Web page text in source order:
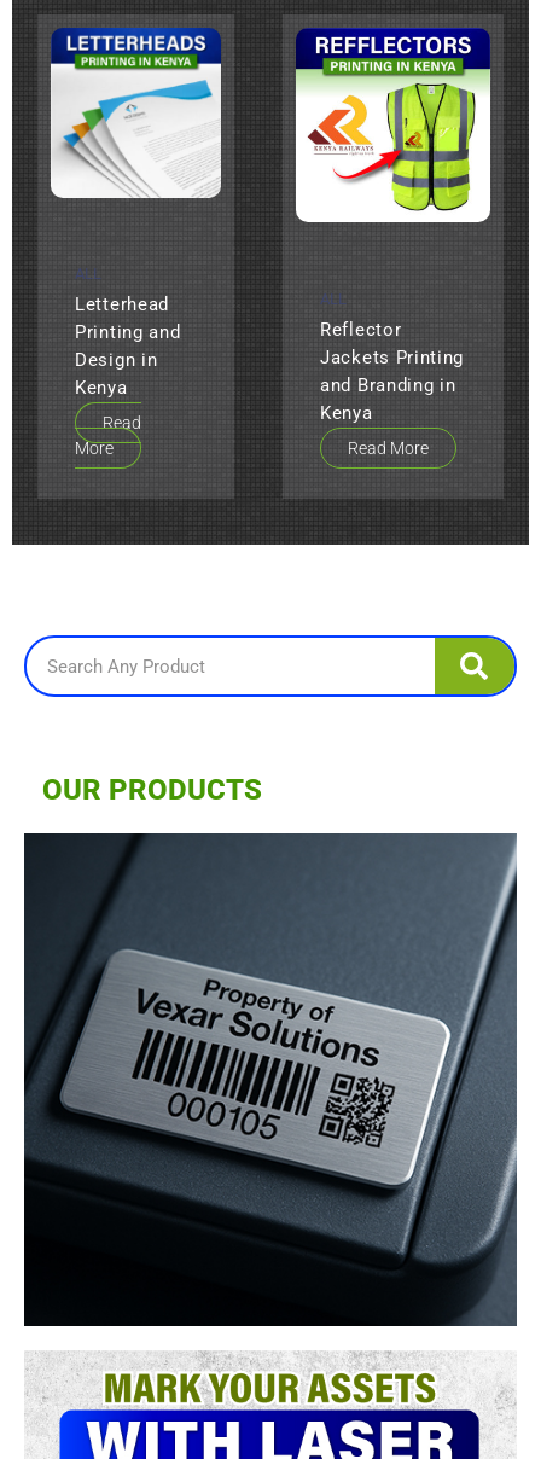
ALL
Letterhead
Printing and
Design in
Kenya
Read
More
ALL
Reflector
Jackets Printing
and Branding in
Kenya
Read More
OUR PRODUCTS